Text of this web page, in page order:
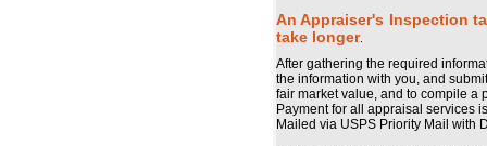
An Appraiser's Inspection
take longer.
After gathering the required
the information with you, and
fair market value, and to compile a
Payment for all appraisal services
Mailed via USPS Priority Mail with